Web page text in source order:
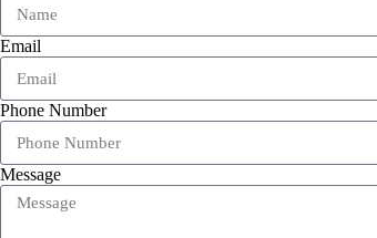
Email
Phone Number
Message